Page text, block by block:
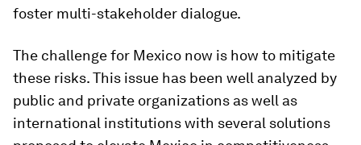
foster multi-stakeholder dialogue.
The challenge for Mexico now is how to mitigate
these risks. This issue has been well analyzed by
public and private organizations as well as
international institutions with several solutions